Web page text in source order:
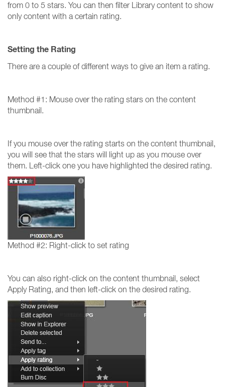
from 0 to 5 stars. You can then filter Library content to show
only content with a certain rating.
Setting the Rating
There are a couple of different ways to give an item a rating.
Method #1: Mouse over the rating stars on the content
thumbnail.
If you mouse over the rating starts on the content thumbnail,
you will see that the stars will light up as you mouse over
them. Left-click one you have highlighted the desired rating.
Method #2: Right-click to set rating
You can also right-click on the content thumbnail, select
Apply Rating, and then left-click on the desired rating.